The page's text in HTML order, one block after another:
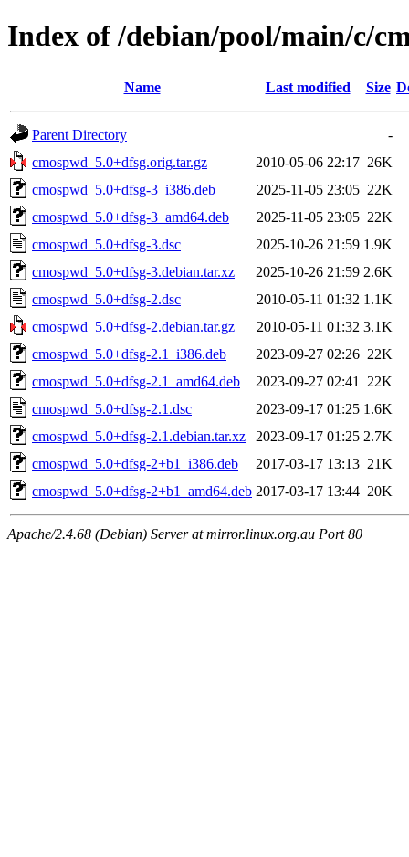
Index of /debian/pool/main/c/
Name Last modified Size
Parent Directory
-
cmospwd_5.0+dfsg.orig.tar.gz
2010-05-06 22:17 26K
cmospwd_5.0+dfsg-3_i386.deb
2025-11-05 23:05 22K
cmospwd_5.0+dfsg-3_amd64.deb
2025-11-05 23:05 22K
cmospwd_5.0+dfsg-3.dsc
2025-10-26 21:59 1.9K
cmospwd_5.0+dfsg-3.debian.tar.xz
2025-10-26 21:59 2.6K
cmospwd_5.0+dfsg-2.dsc
2010-05-11 01:32 1.1K
cmospwd_5.0+dfsg-2.debian.tar.gz
2010-05-11 01:32 3.1K
cmospwd_5.0+dfsg-2.1_i386.deb
2023-09-27 02:26 22K
cmospwd_5.0+dfsg-2.1_amd64.deb
2023-09-27 02:41
22K
cmospwd_5.0+dfsg-2.1.dsc
2023-09-17 01:25 1.6K
cmospwd_5.0+dfsg-2.1.debian.tar.xz
2023-09-17 01:25 2.7K
cmospwd_5.0+dfsg-2+b1_i386.deb
2017-03-17 13:13 21K
cmospwd_5.0+dfsg-2+b1_amd64.deb 2017-03-17 13:44 20K
Apache/2.4.68 (Debian) Server at mirror.linux.org.au Port 80